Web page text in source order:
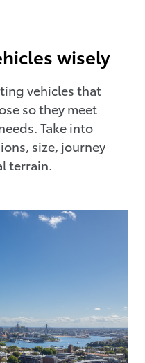
wisely
vehicles that
so they meet
Take into
size, journey
terrain.